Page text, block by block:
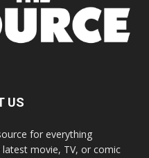
US
for everything
movie, TV, or comic